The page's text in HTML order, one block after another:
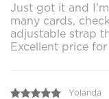
Just got it and
many cards,
adjustable strap
Excellent price
Yolanda